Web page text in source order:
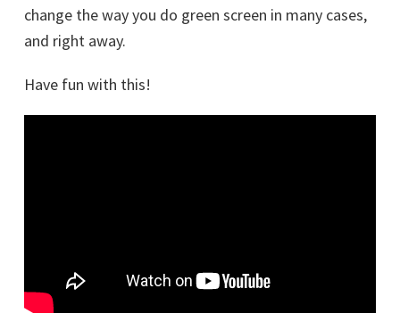
change the way you do green screen in many cases,
and right away.
Have fun with this!